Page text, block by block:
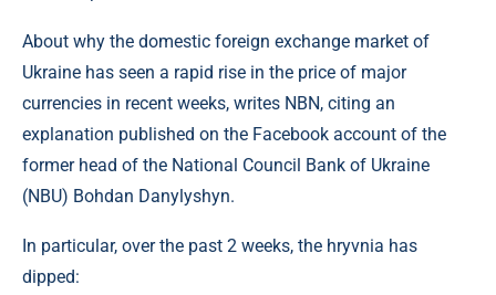
About why the domestic foreign exchange market of
Ukraine has seen a rapid rise in the price of major
currencies in recent weeks, writes NBN, citing an
explanation published on the Facebook account of the
former head of the National Council Bank of Ukraine
(NBU) Bohdan Danylyshyn.
In particular, over the past 2 weeks, the hryvnia has
dipped: